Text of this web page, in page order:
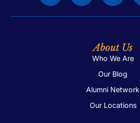
About Us
Who We Are
Our Blog
Alumni Network
Our Locations